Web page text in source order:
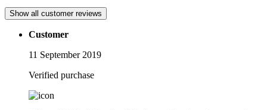
Show all customer reviews
Customer
11 September 2019
Verified purchase